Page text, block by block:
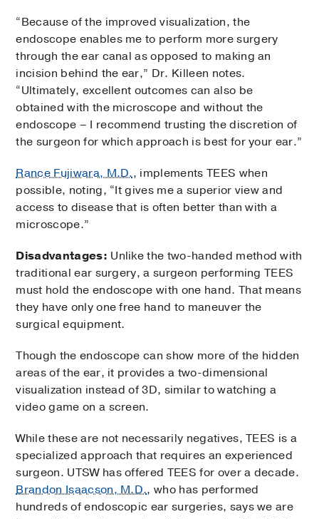
“Because of the improved visualization, the
endoscope enables me to perform more surgery
through the ear canal as opposed to making an
incision behind the ear,” Dr. Killeen notes.
“Ultimately, excellent outcomes can also be
obtained with the microscope and without the
endoscope – I recommend trusting the discretion of
the surgeon for which approach is best for your ear.”
Rance Fujiwara, M.D., implements TEES when
possible, noting, “It gives me a superior view and
access to disease that is often better than with a
microscope.”
Disadvantages: Unlike the two-handed method with
traditional ear surgery, a surgeon performing TEES
must hold the endoscope with one hand. That means
they have only one free hand to maneuver the
surgical equipment.
Though the endoscope can show more of the hidden
areas of the ear, it provides a two-dimensional
visualization instead of 3D, similar to watching a
video game on a screen.
While these are not necessarily negatives, TEES is a
specialized approach that requires an experienced
surgeon. UTSW has offered TEES for over a decade.
Brandon Isaacson, M.D., who has performed
hundreds of endoscopic ear surgeries, says we are